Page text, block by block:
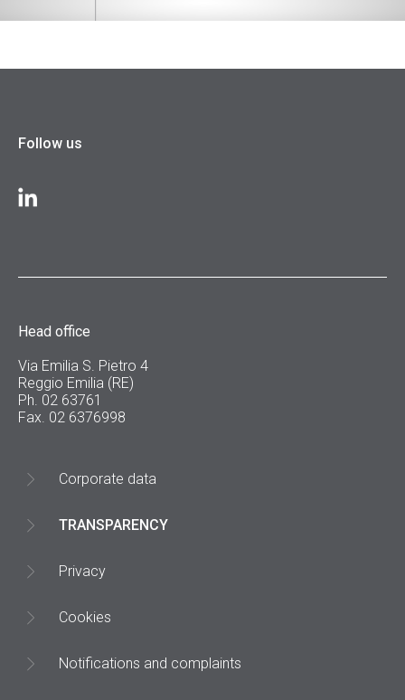
Follow us
Head office
Via Emilia S. Pietro 4
Reggio Emilia (RE)
Ph. 02 63761
Fax. 02 6376998
Corporate data
TRANSPARENCY
Privacy
Cookies
Notifications and complaints